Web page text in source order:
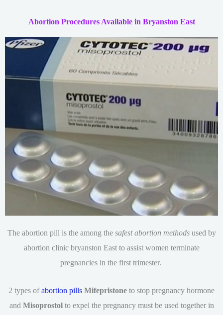
Abortion Procedures Available in Bryanston East
The abortion pill is the among the safest abortion methodsused by
abortion clinic bryanston East to assist women terminate
pregnancies in the first trimester.
2 types ofabortion pills Mifepristone to stop pregnancy hormone
and Misoprostolto expel the pregnancy must be used together in